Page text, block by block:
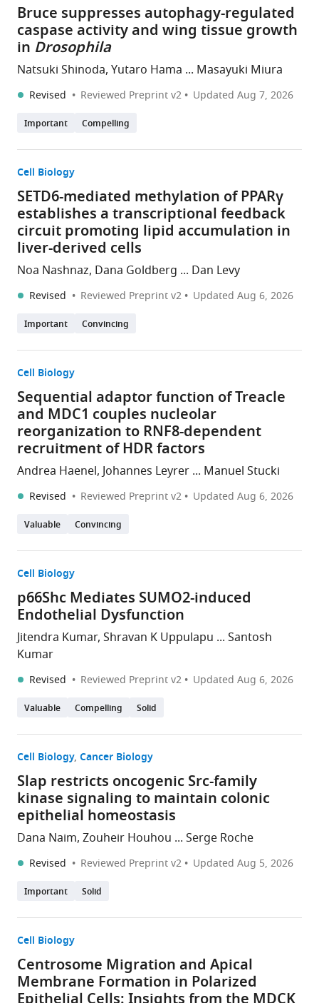
Bruce suppresses autophagy-regulated
caspase activity and wing tissue growth
in Drosophila
Natsuki Shinoda, Yutaro Hama ... Masayuki Miura
Revised Reviewed Preprint v2 UpdatedAug 7, 2026
Important Compelling
Cell Biology
SETD6-mediated methylation of PPARγ
establishes a transcriptional feedback
circuit promoting lipid accumulation in
liver-derived cells
Noa Nashnaz, Dana Goldberg ... Dan Levy
Revised Reviewed Preprint v2 UpdatedAug 6, 2026
Important Convincing
Cell Biology
Sequential adaptor function of Treacle
and MDC1 couples nucleolar
reorganization to RNF8-dependent
recruitment of HDR factors
Andrea Haenel, Johannes Leyrer ... Manuel Stucki
Revised Reviewed Preprint v2 UpdatedAug 6, 2026
Valuable Convincing
Cell Biology
p66Shc Mediates SUMO2-induced
Endothelial Dysfunction
Jitendra Kumar, Shravan K Uppulapu ... Santosh
Kumar
Revised Reviewed Preprint v2 UpdatedAug 6, 2026
Valuable Compelling Solid
Cell Biology Cancer Biology
Slap restricts oncogenic Src-family
kinase signaling to maintain colonic
epithelial homeostasis
Dana Naim, Zouheir Houhou ... Serge Roche
Revised Reviewed Preprint v2 UpdatedAug 5, 2026
Important Solid
Cell Biology
Centrosome Migration and Apical
Membrane Formation in Polarized